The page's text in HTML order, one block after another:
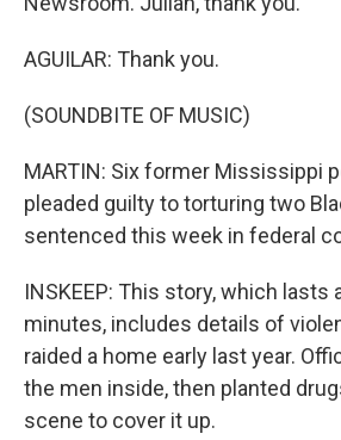
AGUILAR: Thank you.
(SOUNDBITE OF MUSIC)
MARTIN: Six former Mississippi
pleaded guilty to torturing two
sentenced this week in federal
INSKEEP: This story, which lasts
minutes, includes details of
raided a home early last year.
the men inside, then planted
scene to cover it up.